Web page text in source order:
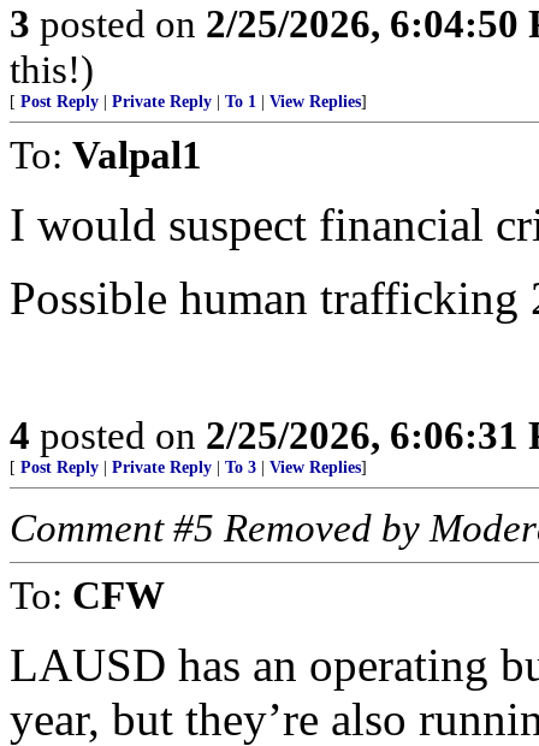
3 posted on 2/25/2026, 6:04:50
this!)
[ Post Reply Private Reply To 1 View Replies]
To: Valpal1
I would suspect financial
Possible human trafficking
4 posted on 2/25/2026, 6:06:31
[ Post Reply Private Reply To 3 View Replies]
Comment #5 Removed by
To: CFW
LAUSD has an operating
year, but they’re also